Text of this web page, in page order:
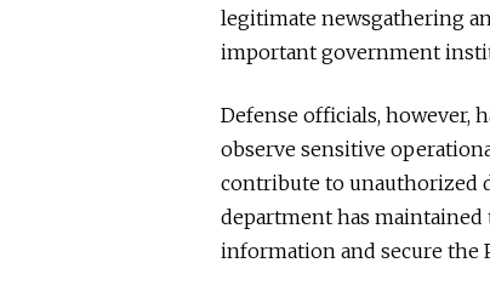
legitimate newsgathering
important government
Defense officials, however,
observe sensitive
contribute to unauthorized
department has maintained
information and secure the